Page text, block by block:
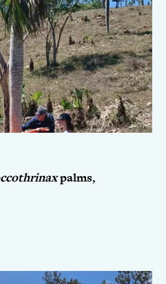
palms,